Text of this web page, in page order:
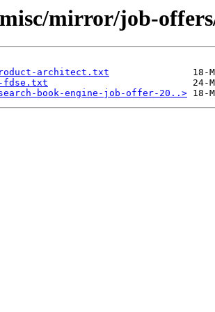
mirror/job-
architect.txt
fdse.txt
book-engine-job-offer-20..>